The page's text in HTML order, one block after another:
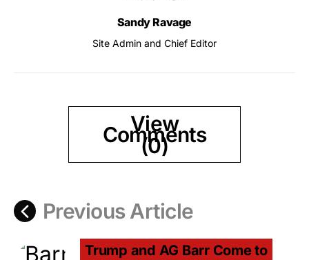
Sandy Ravage
Site Admin and Chief Editor
View
Comments
(0)
Previous Article
Trump and AG Barr Come to